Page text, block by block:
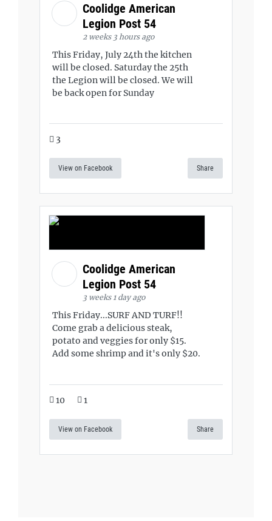
Coolidge American
Legion Post 54
2 weeks 3 hours ago
This Friday, July 24th the kitchen
will be closed. Saturday the 25th
the Legion will be closed. We will
be back open for Sunday
3
View on Facebook Share
Coolidge American
Legion Post 54
3 weeks 1 day ago
This Friday...SURF AND TURF!!
Come grab a delicious steak,
potato and veggies for only $15.
Add some shrimp and it's only $20.
10 1
View on Facebook Share